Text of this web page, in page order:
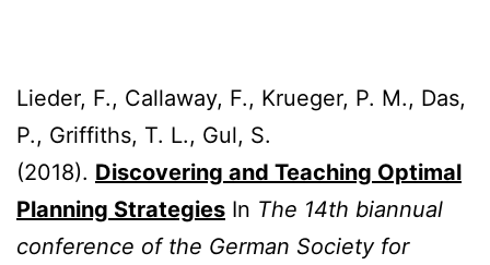
Lieder, F., Callaway, F., Krueger, P. M., Das,
P., Griffiths, T. L., Gul, S.
(2018). Discovering and Teaching Optimal
Planning Strategies In The 14th biannual
conference of the German Society for